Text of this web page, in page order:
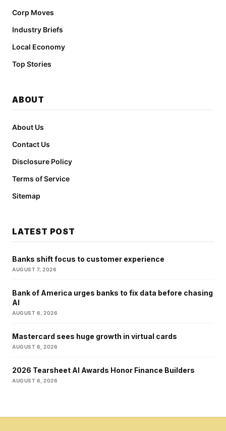
Corp Moves
Industry Briefs
Local Economy
Top Stories
ABOUT
About Us
Contact Us
Disclosure Policy
Terms of Service
Sitemap
LATEST POST
Banks shift focus to customer experience
AUGUST 7, 2026
Bank of America urges banks to fix data before chasing
AI
AUGUST 6, 2026
Mastercard sees huge growth in virtual cards
AUGUST 6, 2026
2026 Tearsheet AI Awards Honor Finance Builders
AUGUST 6, 2026